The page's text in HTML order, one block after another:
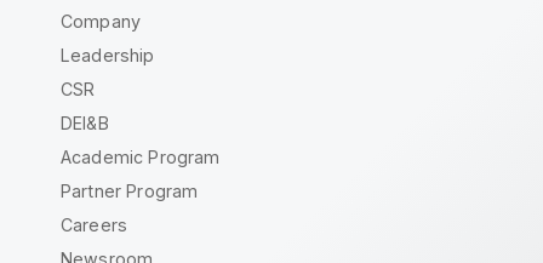
Company
Leadership
CSR
DEI&B
Academic Program
Partner Program
Careers
Newsroom